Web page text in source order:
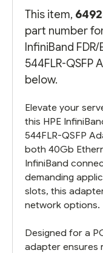
This item,
part number
InfiniBand
544FLR-QSFP
below.
Elevate your
this HPE
544FLR-QSFP
both 40Gb
InfiniBand
demanding
slots, this
network options.
Designed for a
adapter ensures